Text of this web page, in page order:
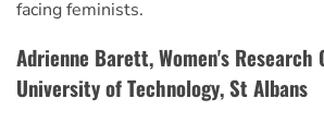
facing feminists.
Adrienne Barett, Women's
University of Technology, St Albans